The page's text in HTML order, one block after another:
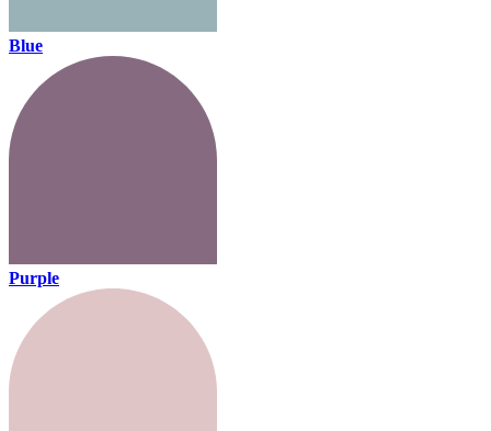
Blue
Purple